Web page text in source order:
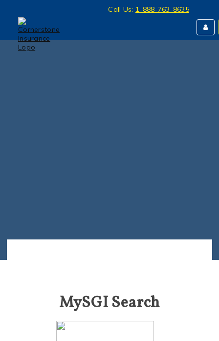
Call Us: 1-888-763-8635
MySGI Search